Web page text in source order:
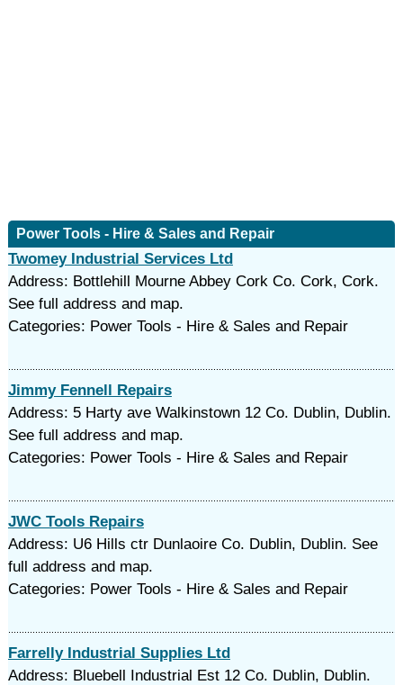
Power Tools - Hire & Sales and Repair
Twomey Industrial Services Ltd
Address: Bottlehill Mourne Abbey Cork Co. Cork, Cork.
See full address and map.
Categories: Power Tools - Hire & Sales and Repair
Jimmy Fennell Repairs
Address: 5 Harty ave Walkinstown 12 Co. Dublin, Dublin.
See full address and map.
Categories: Power Tools - Hire & Sales and Repair
JWC Tools Repairs
Address: U6 Hills ctr Dunlaoire Co. Dublin, Dublin. See
full address and map.
Categories: Power Tools - Hire & Sales and Repair
Farrelly Industrial Supplies Ltd
Address: Bluebell Industrial Est 12 Co. Dublin, Dublin.